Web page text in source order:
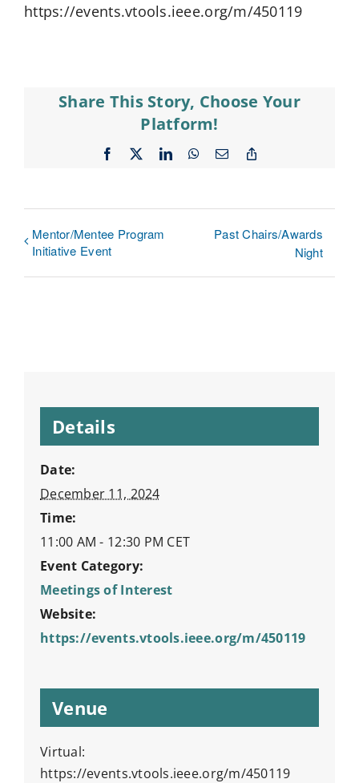
https://events.vtools.ieee.org/m/450119
Share This Story, Choose Your
Platform!
Facebook LinkedInWhatsApp
Email
Mentor/Mentee Program
Initiative Event
Past Chairs/Awards
Night
Details
Date:
December 11, 2024
Time:
11:00 AM - 12:30 PM CET
Event Category:
Meetings of Interest
Website:
https://events.vtools.ieee.org/m/450119
Venue
Virtual:
https://events.vtools.ieee.org/m/450119